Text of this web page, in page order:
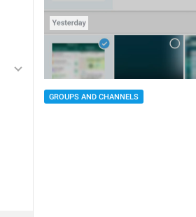
GROUPS AND CHANNELS